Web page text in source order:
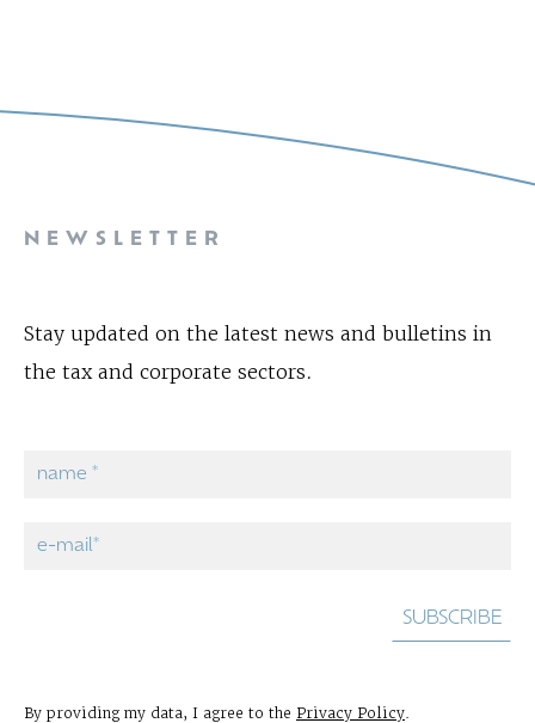
NEWSLETTER
Stay updated on the latest news and bulletins in
the tax and corporate sectors.
By providing my data, I agree to the Privacy Policy.